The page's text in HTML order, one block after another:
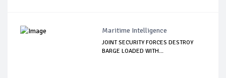
Maritime Intelligence
JOINT SECURITY FORCES DESTROY
BARGE LOADED WITH...